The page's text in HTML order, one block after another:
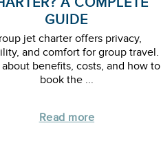
GUIDE
jet charter offers privacy,
and comfort for group travel.
about benefits, costs, and how to
book the ...
Read more